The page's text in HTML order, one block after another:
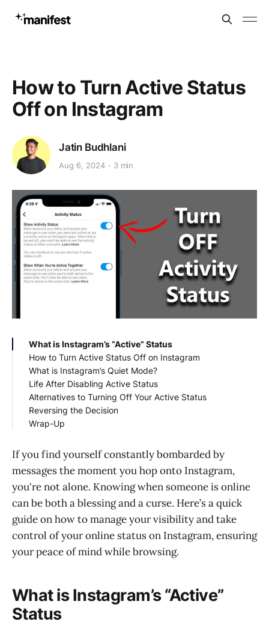
How to Turn Active Status
Off on Instagram
Jatin Budhlani
Aug 6, 2024 3 min
What is Instagram’s “Active” Status
How to Turn Active Status Off on Instagram
On Smartphone (iOS and Android):
On Desktop:
What is Instagram’s Quiet Mode?
Life After Disabling Active Status
Alternatives to Turning Off Your Active Status
Reversing the Decision
Wrap-Up
If you find yourself constantly bombarded by
messages the moment you hop onto Instagram,
you're not alone. Knowing when someone is online
can be both a blessing and a curse. Here’s a quick
guide on how to manage your visibility and take
control of your online status on Instagram, ensuring
your peace of mind while browsing.
What is Instagram’s “Active”
Status